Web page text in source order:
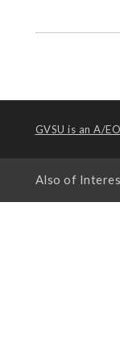
GVSU is an A/
Also of